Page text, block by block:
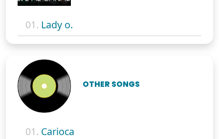
01. Lady o.
OTHER SONGS
01. Carioca